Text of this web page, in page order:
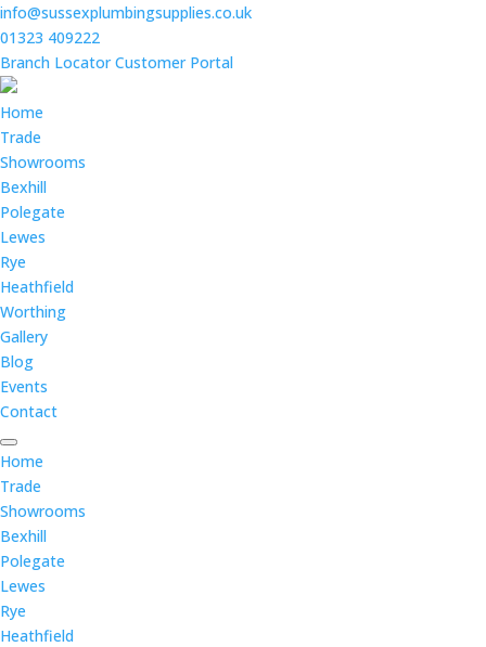
info@sussexplumbingsupplies.co.uk
01323 409222
Branch Locator Customer Portal
Home
Trade
Showrooms
Bexhill
Polegate
Lewes
Rye
Heathfield
Worthing
Gallery
Blog
Events
Contact
Home
Trade
Showrooms
Bexhill
Polegate
Lewes
Rye
Heathfield